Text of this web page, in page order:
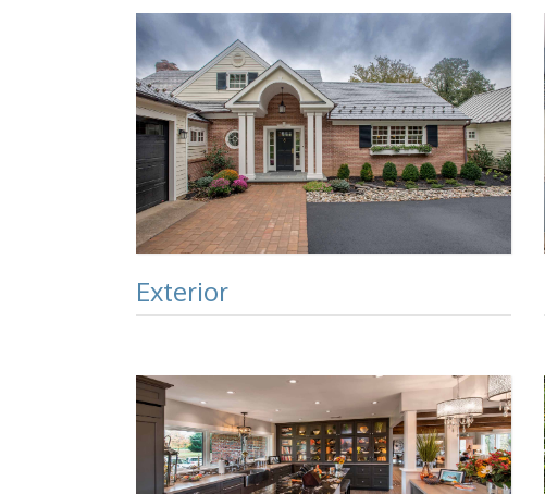
Exterior